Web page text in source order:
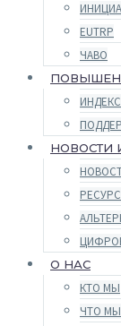
EUTRP
ЧАВО
НОВОСТИ
О НАС
КТО МЫ
ЧТО